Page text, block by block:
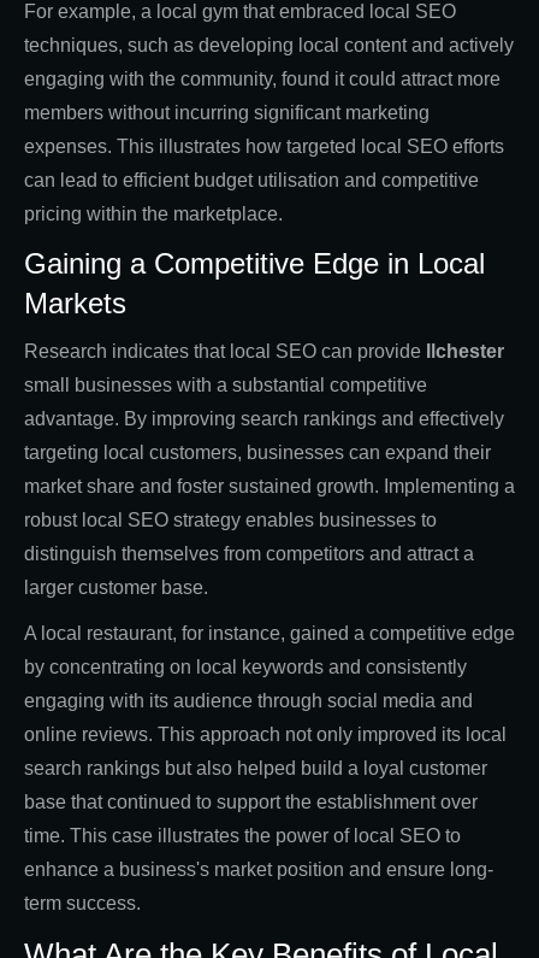
For example, a local gym that embraced local SEO
techniques, such as developing local content and actively
engaging with the community, found it could attract more
members without incurring significant marketing
expenses. This illustrates how targeted local SEO efforts
can lead to efficient budget utilisation and competitive
pricing within the marketplace.
Gaining a Competitive Edge in Local
Markets
Research indicates that local SEO can provide
Ilchester
small businesses with a substantial competitive
advantage. By improving search rankings and effectively
targeting local customers, businesses can expand their
market share and foster sustained growth. Implementing a
robust local SEO strategy enables businesses to
distinguish themselves from competitors and attract a
larger customer base.
A local restaurant, for instance, gained a competitive edge
by concentrating on local keywords and consistently
engaging with its audience through social media and
online reviews. This approach not only improved its local
search rankings but also helped build a loyal customer
base that continued to support the establishment over
time. This case illustrates the power of local SEO to
enhance a business's market position and ensure long-
term success.